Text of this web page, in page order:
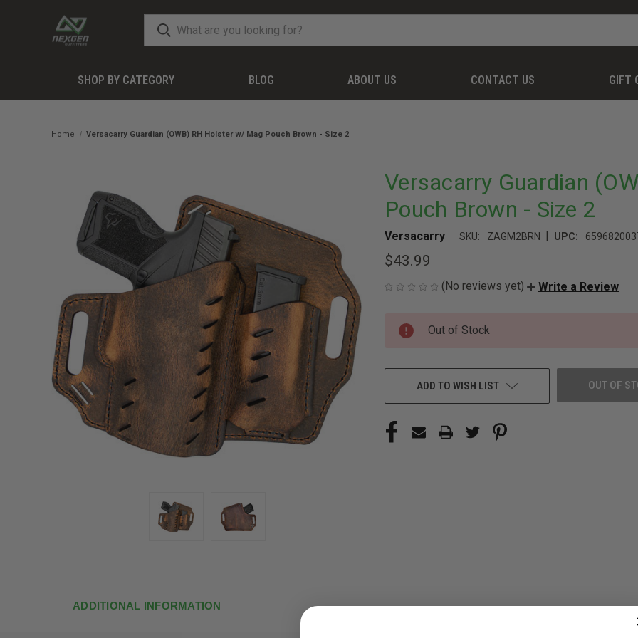
SHOP BY CATEGORY BLOG ABOUT US CONTACT US GIFT
Home Versacarry Guardian (OWB) RH Holster w/ Mag Pouch Brown - Size 2
Versacarry Guardian
Pouch Brown - Size 2
Versacarry SKU: ZAGM2BRN | UPC:
$43.99
(No reviews yet) Write a Review
CURRENT
STOCK:
Out of Stock
OUT OF
ADD TO WISH LIST
ADDITIONAL INFORMATION